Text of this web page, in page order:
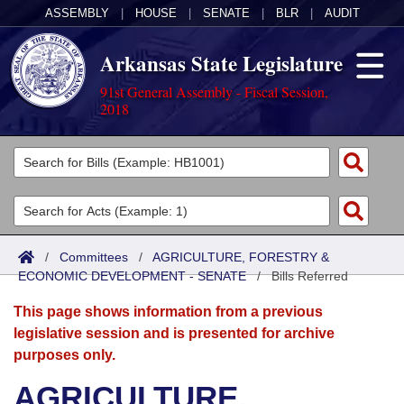
ASSEMBLY HOUSE SENATE BLR AUDIT
Arkansas State Legislature
91st General Assembly - Fiscal Session,
2018
Legislators
List All
Search
Committees
Joint
Senate
House
Acts
Search by Range
Advanced Search
Bills
Search by Range
Advanced Search
Calendars
Meetings and Events
Arkansas Law
/ Committees / AGRICULTURE, FORESTRY &
ECONOMIC DEVELOPMENT - SENATE/Bills Referred
This page shows information from a previous
legislative session and is presented for archive
purposes only.